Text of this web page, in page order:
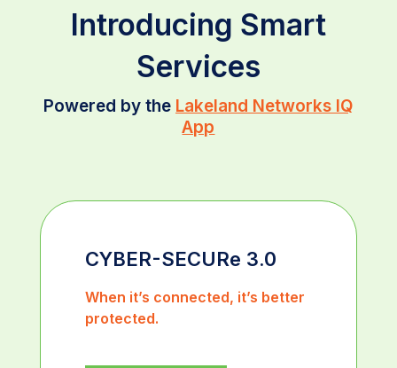
Introducing Smart
Services
Powered by the Lakeland Networks IQ
App
CYBER-SECURe 3.0
When it’s connected, it’s better
protected.